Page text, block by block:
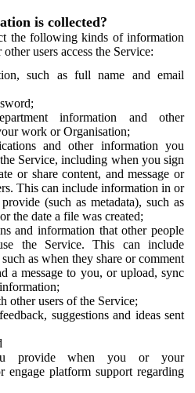
is collected?
the following kinds of information
users access the Service:
such as full name and email
information and other
work or Organisation;
and other information you
Service, including when you sign
or share content, and message or
This can include information in or
(such as metadata), such as
the date a file was created;
and information that other people
the Service. This can include
as when they share or comment
a message to you, or upload, sync
other users of the Service;
suggestions and ideas sent
provide when you or your
engage platform support regarding